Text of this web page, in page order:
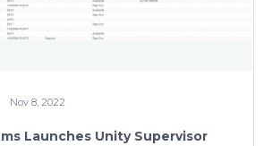
Nov 8, 2022
Launches Unity Supervisor